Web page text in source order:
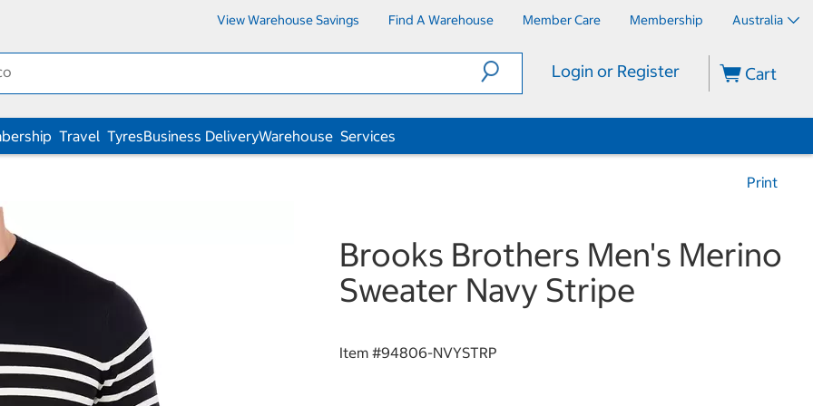
View Warehouse Savings Find A Warehouse Member Care Membership Australia
Login or Register Cart
Travel TyresBusiness DeliveryWarehouse Services
Print
Brooks Brothers Men's Merino
Sweater Navy Stripe
Item #94806-NVYSTRP